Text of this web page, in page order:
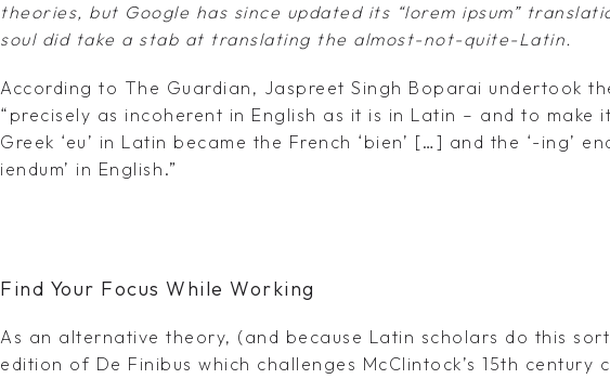
theories, but Google has since updated its “lorem ipsum”
soul did take a stab at translating the almost-not-quite-Latin.
According to The Guardian, Jaspreet Singh Boparai undertook
“precisely as incoherent in English as it is in Latin – and to make
Greek ‘eu’ in Latin became the French ‘bien’ […] and the ‘-ing’
iendum’ in English.”
Find Your Focus While Working
As an alternative theory, (and because Latin scholars do this
edition of De Finibus which challenges McClintock’s 15th